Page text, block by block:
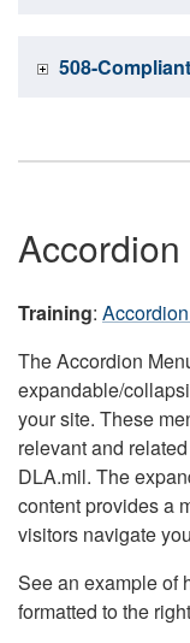
508-
Training:
The Accordion
expandable/
your site. These
relevant and
DLA.mil. The
content provides a
visitors navigate
See an example of
formatted to the